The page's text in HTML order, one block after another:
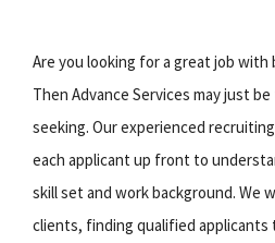
Are you looking for a great job with
Then Advance Services may just
seeking. Our experienced
each applicant up front to
skill set and work background. We
clients, finding qualified applicants